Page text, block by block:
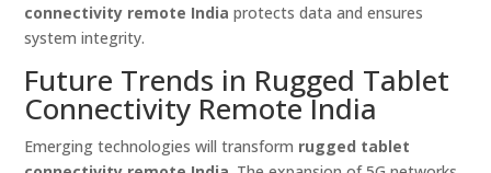
connectivity remote India protects data and ensures
system integrity.
Future Trends in Rugged Tablet
Connectivity Remote India
Emerging technologies will transform rugged tablet